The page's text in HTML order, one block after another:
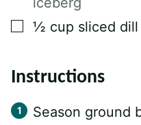
▢
½ cup sliced
Instructions
Season ground